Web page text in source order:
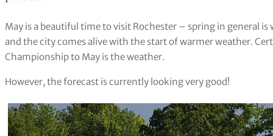
May is a beautiful time to visit Rochester – spring in general
and the city comes alive with the start of warmer weather.
Championship to May is the weather.
However, the forecast is currently looking very good!